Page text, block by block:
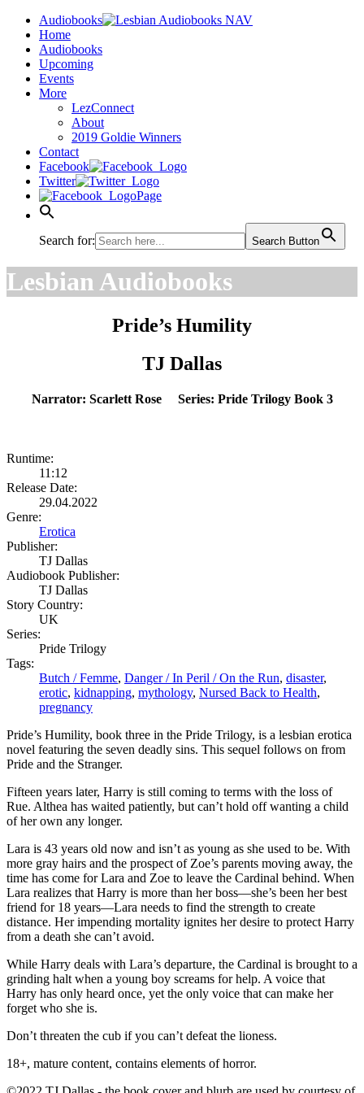
Audiobooks
Home
Audiobooks
Upcoming
Events
More
LezConnect
About
2019 Goldie Winners
Contact
Facebook
Twitter
Page
Search for: Search Button
Lesbian Audiobooks
Pride’s Humility
TJ Dallas
Narrator: Scarlett Rose Series: Pride Trilogy Book 3
Runtime:
11:12
Release Date:
29.04.2022
Genre:
Erotica
Publisher:
TJ Dallas
Audiobook Publisher:
TJ Dallas
Story Country:
UK
Series:
Pride Trilogy
Tags:
Butch / Femme, Danger / In Peril / On the Run, disaster,
erotic, kidnapping, mythology, Nursed Back to Health,
pregnancy
Pride’s Humility, book three in the Pride Trilogy, is a lesbian erotica
novel featuring the seven deadly sins. This sequel follows on from
Pride and the Stranger.
Fifteen years later, Harry is still coming to terms with the loss of
Rue. Althea has waited patiently, but can’t hold off wanting a child
of her own any longer.
Lara is 43 years old now and isn’t as young as she used to be. With
more gray hairs and the prospect of Zoe’s parents moving away, the
time has come for Lara and Zoe to leave the Cardinal behind. When
Lara realizes that Harry is more than her boss—she’s been her best
friend for 18 years—Lara needs to find the strength to create
distance. Her impending mortality ignites her desire to protect Harry
from a death she can’t avoid.
While Harry deals with Lara’s departure, the Cardinal is brought to a
grinding halt when a young boy screams for help. A voice that
Harry has only heard once, yet the only voice that can make her
forget who she is.
Don’t threaten the cub if you can’t defeat the lioness.
18+, mature content, contains elements of horror.